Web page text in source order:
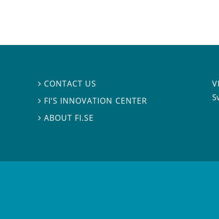
 CONTACT US
 FI’S INNOVATION CENTER
ABOUT FI.SE